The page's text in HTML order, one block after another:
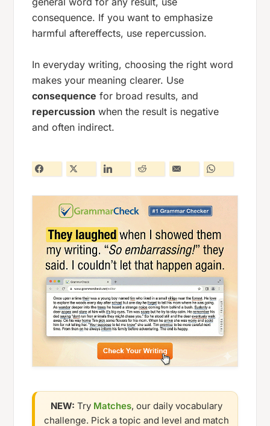
consequence. If you want to emphasize
harmful aftereffects, use repercussion.
In everyday writing, choosing the right word
makes your meaning clearer. Use
consequence for broad results, and
repercussion when the result is negative
and often indirect.
NEW: Try Matches, our daily vocabulary
challenge. Pick a topic and level and match